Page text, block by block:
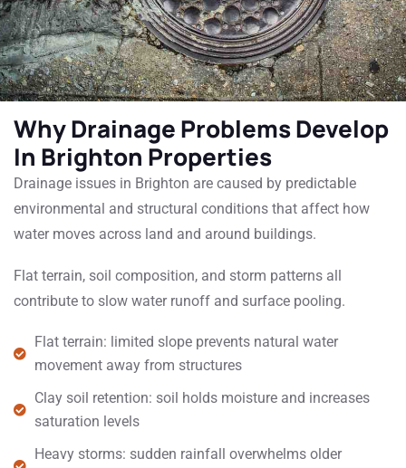
Why Drainage Problems Develop
In Brighton Properties
Drainage issues in Brighton are caused by predictable
environmental and structural conditions that affect how
water moves across land and around buildings.
Flat terrain, soil composition, and storm patterns all
contribute to slow water runoff and surface pooling.
Flat terrain: limited slope prevents natural water
movement away from structures
Clay soil retention: soil holds moisture and increases
saturation levels
Heavy storms: sudden rainfall overwhelms older